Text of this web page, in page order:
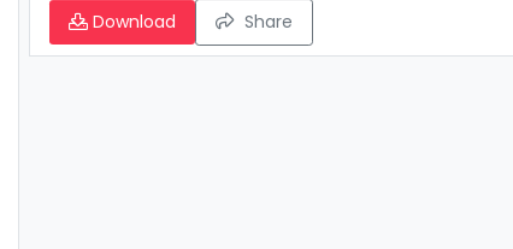
Download Share